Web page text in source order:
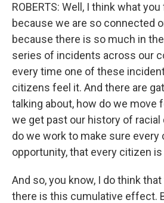
ROBERTS: Well, I think what
because we are so connected
because there is so much in
series of incidents across our
every time one of these
citizens feel it. And there are
talking about, how do we move
we get past our history of racial
do we work to make sure every
opportunity, that every citizen
And so, you know, I do think
there is this cumulative effect.